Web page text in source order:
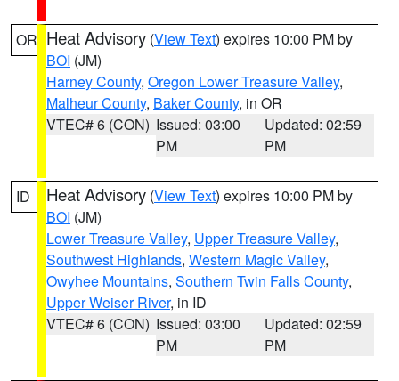
OR Heat Advisory (View Text) expires 10:00 PM by
BOI (JM)
Harney County, Oregon Lower Treasure Valley,
Malheur County, Baker County, in OR
VTEC# 6 (CON) Issued: 03:00
PM
Updated: 02:59
PM
ID Heat Advisory (View Text) expires 10:00 PM by
BOI (JM)
Lower Treasure Valley, Upper Treasure Valley,
Southwest Highlands, Western Magic Valley,
Owyhee Mountains, Southern Twin Falls County,
Upper Weiser River, in ID
VTEC# 6 (CON) Issued: 03:00
PM
Updated: 02:59
PM